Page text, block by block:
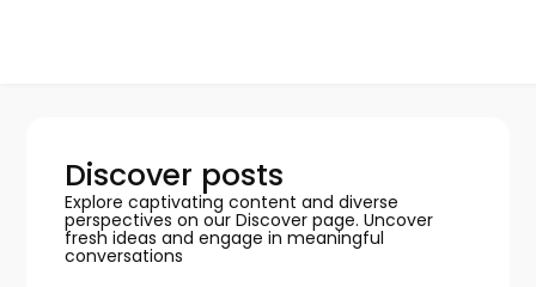
Discover posts
Explore captivating content and diverse
perspectives on our Discover page. Uncover
fresh ideas and engage in meaningful
conversations